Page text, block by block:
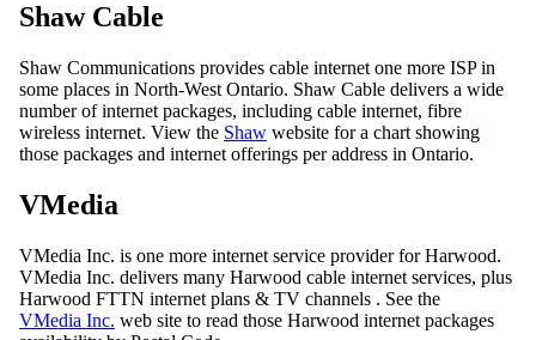
Shaw Cable
Shaw Communications provides cable internet one more ISP in
some places in North-West Ontario. Shaw Cable delivers a wide
number of internet packages, including cable internet, fibre
wireless internet. View the Shaw website for a chart showing
those packages and internet offerings per address in Ontario.
VMedia
VMedia Inc. is one more internet service provider for Harwood.
VMedia Inc. delivers many Harwood cable internet services, plus
Harwood FTTN internet plans & TV channels . See the
VMedia Inc. web site to read those Harwood internet packages